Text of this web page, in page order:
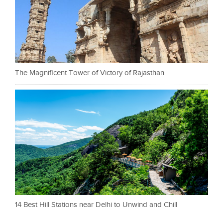
The Magnificent Tower of Victory of Rajasthan
14 Best Hill Stations near Delhi to Unwind and Chill